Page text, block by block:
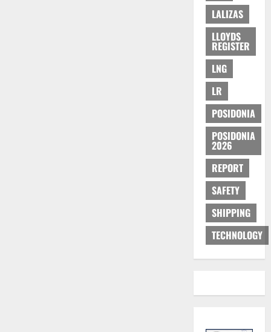
LALIZAS
LLOYDS
REGISTER
LNG
LR
POSIDONIA
POSIDONIA
2026
REPORT
SAFETY
SHIPPING
TECHNOLOGY